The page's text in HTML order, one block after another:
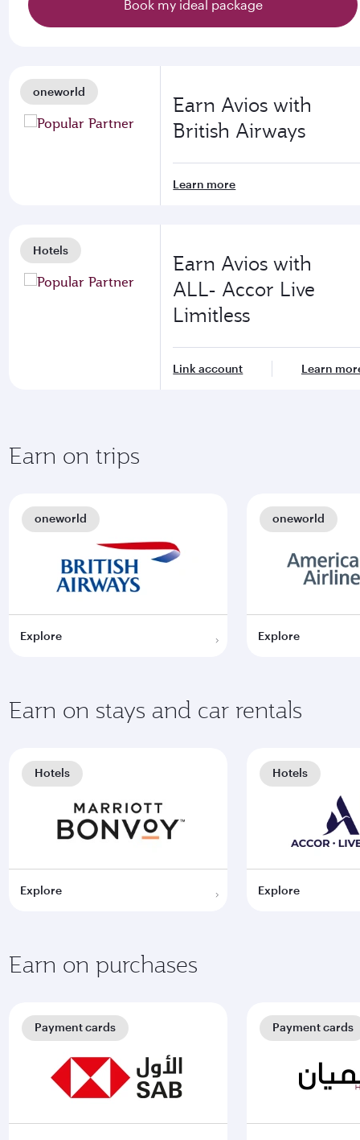
Book my ideal package
oneworld
Earn Avios with
British Airways
Learn more
Hotels
Earn Avios with
ALL- Accor Live
Limitless
Link account Learn
Earn on trips
Explore
oneworld
Explore
oneworld
Earn on stays and car rentals
Explore
Hotels
Explore
Hotels
Earn on purchases
Payment cards Payment cards